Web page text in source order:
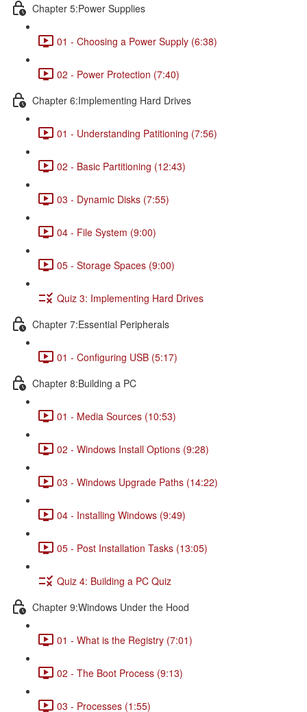
Chapter 5:Power Supplies
01 - Choosing a Power Supply (6:38)
02 - Power Protection (7:40)
Chapter 6:Implementing Hard Drives
01 - Understanding Patitioning (7:56)
02 - Basic Partitioning (12:43)
03 - Dynamic Disks (7:55)
04 - File System (9:00)
05 - Storage Spaces (9:00)
Quiz 3: Implementing Hard Drives
Chapter 7:Essential Peripherals
01 - Configuring USB (5:17)
Chapter 8:Building a PC
01 - Media Sources (10:53)
02 - Windows Install Options (9:28)
03 - Windows Upgrade Paths (14:22)
04 - Installing Windows (9:49)
05 - Post Installation Tasks (13:05)
Quiz 4: Building a PC Quiz
Chapter 9:Windows Under the Hood
01 - What is the Registry (7:01)
02 - The Boot Process (9:13)
03 - Processes (1:55)